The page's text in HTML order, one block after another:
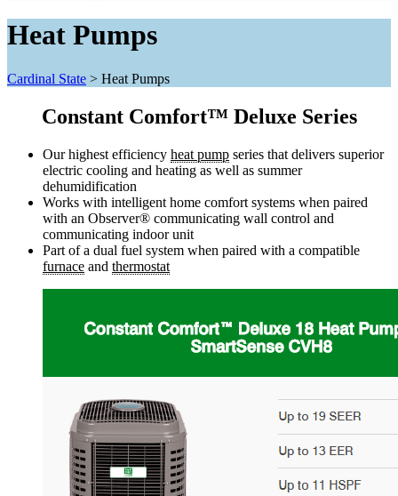
Heat Pumps
Cardinal State > Heat Pumps
Constant Comfort™ Deluxe Series
Our highest efficiency heat pump series that delivers superior
electric cooling and heating as well as summer
dehumidification
Works with intelligent home comfort systems when paired
with an Observer® communicating wall control and
communicating indoor unit
Part of a dual fuel system when paired with a compatible
furnace and thermostat